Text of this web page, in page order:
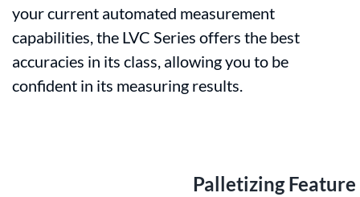
your current automated measurement
capabilities, the LVC Series offers the best
accuracies in its class, allowing you to be
confident in its measuring results.
Palletizing Feature